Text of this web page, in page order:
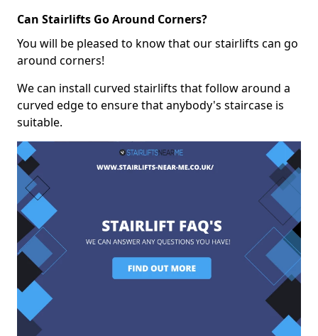
Can Stairlifts Go Around Corners?
You will be pleased to know that our stairlifts can go
around corners!
We can install curved stairlifts that follow around a
curved edge to ensure that anybody's staircase is
suitable.